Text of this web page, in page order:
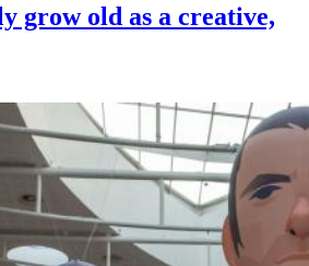
grow old as a creative,